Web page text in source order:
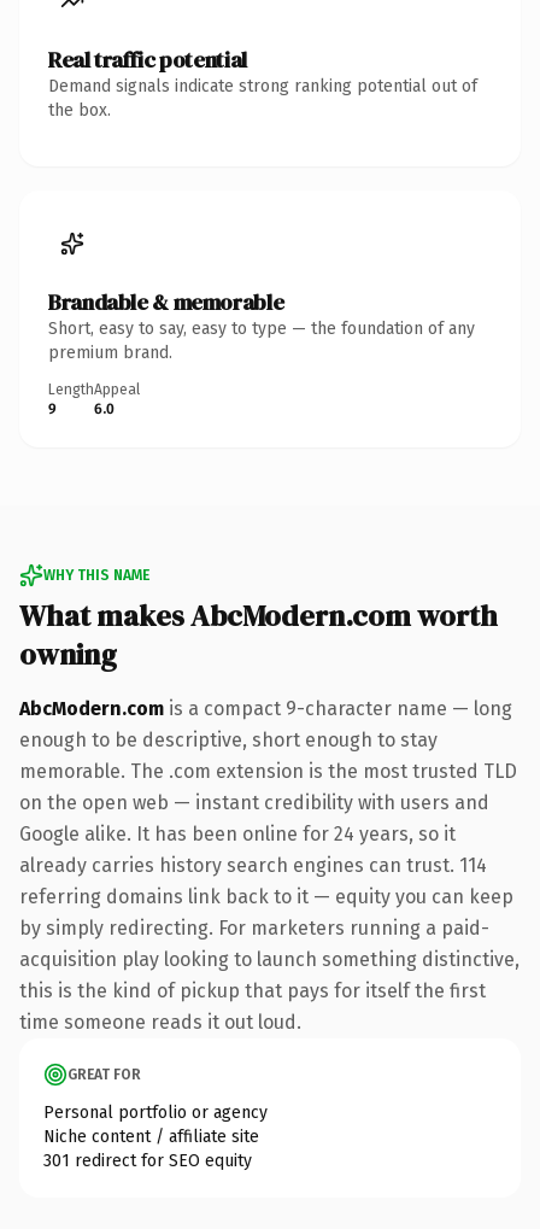
Real traffic potential
Demand signals indicate strong ranking potential out of
the box.
Brandable & memorable
Short, easy to say, easy to type — the foundation of any
premium brand.
Length
9
Appeal
6.0
WHY THIS NAME
What makes AbcModern.com worth
owning
AbcModern.com is a compact 9-character name — long
enough to be descriptive, short enough to stay
memorable. The .com extension is the most trusted TLD
on the open web — instant credibility with users and
Google alike. It has been online for 24 years, so it
already carries history search engines can trust. 114
referring domains link back to it — equity you can keep
by simply redirecting. For marketers running a paid-
acquisition play looking to launch something distinctive,
this is the kind of pickup that pays for itself the first
time someone reads it out loud.
GREAT FOR
Personal portfolio or agency
Niche content / affiliate site
301 redirect for SEO equity